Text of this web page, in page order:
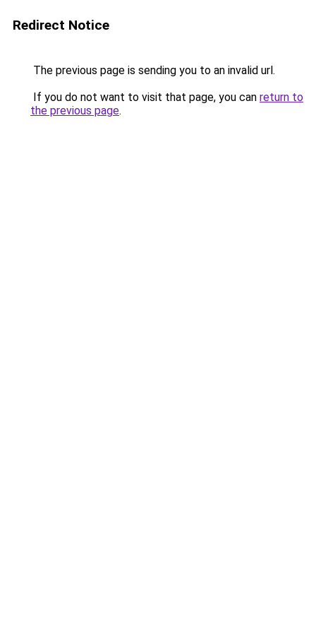
Redirect Notice
The previous page is sending you to an invalid url.
If you do not want to visit that page, you can return to
the previous page.